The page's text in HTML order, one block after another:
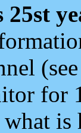
25st
for